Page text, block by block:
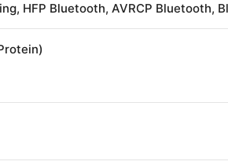
HFP Bluetooth, AVRCP Bluetooth,